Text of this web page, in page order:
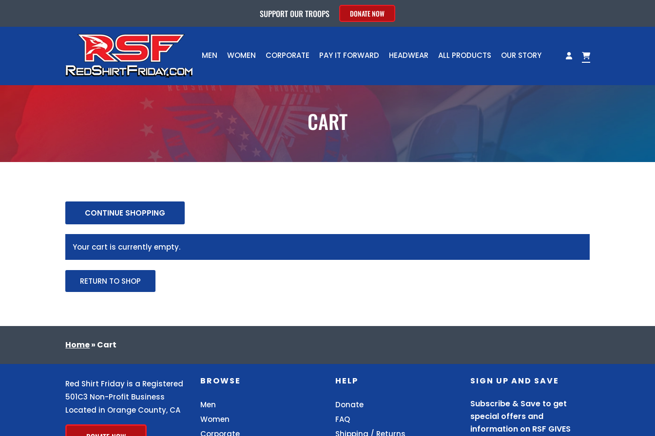
SUPPORT OUR TROOPS DONATE NOW
MEN WOMEN CORPORATE PAY IT FORWARD HEADWEAR ALL PRODUCTS OUR STORY
CART
CONTINUE SHOPPING
Your cart is currently empty.
RETURN TO SHOP
Home» Cart
Red Shirt Friday is a Registered
501C3 Non-Profit Business
Located in Orange County, CA
BROWSE
Men
Women
Corporate
HELP
Donate
FAQ
Shipping / Returns
SIGN UP AND SAVE
Subscribe & Save to get
special offers and
information on RSF GIVES